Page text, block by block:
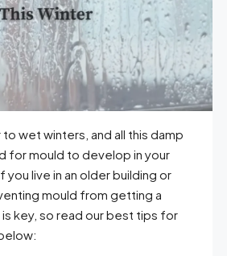
wet winters, and all this damp
for mould to develop in your
you live in an older building or
mould from getting a
key, so read our best tips for